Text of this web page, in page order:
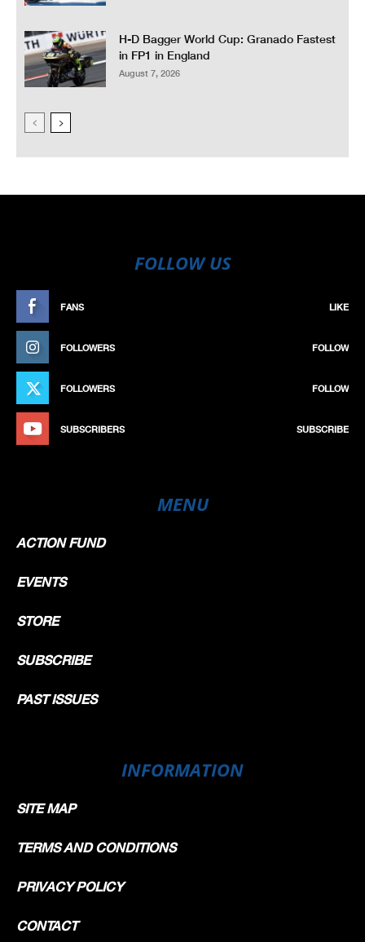
H-D Bagger World Cup: Granado Fastest
in FP1 in England
August 7, 2026
FOLLOW US
FANS LIKE
FOLLOWERS FOLLOW
FOLLOWERS FOLLOW
SUBSCRIBERS SUBSCRIBE
MENU
ACTION FUND
EVENTS
STORE
SUBSCRIBE
PAST ISSUES
INFORMATION
SITE MAP
TERMS AND CONDITIONS
PRIVACY POLICY
CONTACT